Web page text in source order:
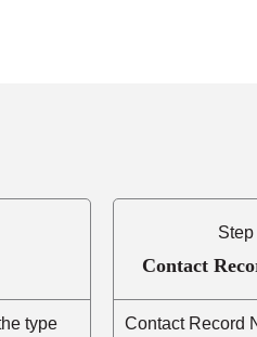
type
Step
Contact
Contact Record